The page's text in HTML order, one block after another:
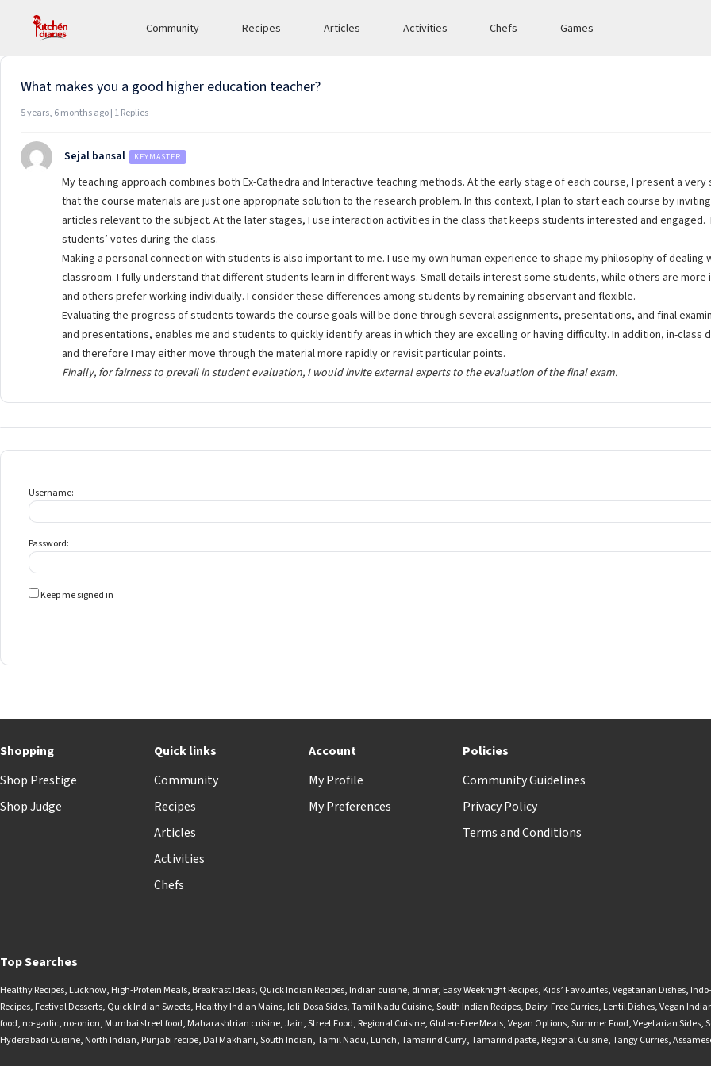
Community Recipes Articles Activities Chefs Games
Viewing 1 post (of 1 total)
What makes you a good higher education teacher?
5 years, 6 months ago | 1 Replies
Sejal bansal KEYMASTER
My teaching approach combines both Ex-Cathedra and Interactive teaching methods. At the early stage of each course, I present a
that the course materials are just one appropriate solution to the research problem. In this context, I plan to start each course by
articles relevant to the subject. At the later stages, I use interaction activities in the class that keeps students interested and
students’ votes during the class.
Making a personal connection with students is also important to me. I use my own human experience to shape my philosophy of
classroom. I fully understand that different students learn in different ways. Small details interest some students, while others are
and others prefer working individually. I consider these differences among students by remaining observant and flexible.
Evaluating the progress of students towards the course goals will be done through several assignments, presentations, and final
and presentations, enables me and students to quickly identify areas in which they are excelling or having difficulty. In addition, in-
and therefore I may either move through the material more rapidly or revisit particular points.
Finally, for fairness to prevail in student evaluation, I would invite external experts to the evaluation of the final exam.
Username:
Password:
Keep me signed in
Shopping
Shop Prestige
Shop Judge
Quick links
Community
Recipes
Articles
Activities
Chefs
Account
My Profile
My Preferences
Policies
Community Guidelines
Privacy Policy
Terms and Conditions
Top Searches
Healthy Recipes, Lucknow, High-Protein Meals, Breakfast Ideas, Quick Indian Recipes, Indian cuisine, dinner, Easy Weeknight Recipes, Kids’ Favourites,Vegetarian Dishes,
Recipes, Festival Desserts, Quick Indian Sweets, Healthy Indian Mains, Idli-Dosa Sides,Tamil Nadu Cuisine,South Indian Recipes, Dairy-Free Curries, Lentil Dishes,Vegan
food, no-garlic, no-onion, Mumbai street food, Maharashtrian cuisine,Jain,Street Food, Regional Cuisine, Gluten-Free Meals,Vegan Options,Summer Food,Vegetarian Sides,
Hyderabadi Cuisine, North Indian, Punjabi recipe, Dal Makhani,South Indian,Tamil Nadu, Lunch,Tamarind Curry,Tamarind paste, Regional Cuisine,Tangy Curries,